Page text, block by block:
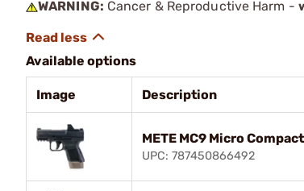
WARNING: Cancer & Reproductive Harm -
Available options
Image Description
METE MC9 Micro
UPC: 787450866492